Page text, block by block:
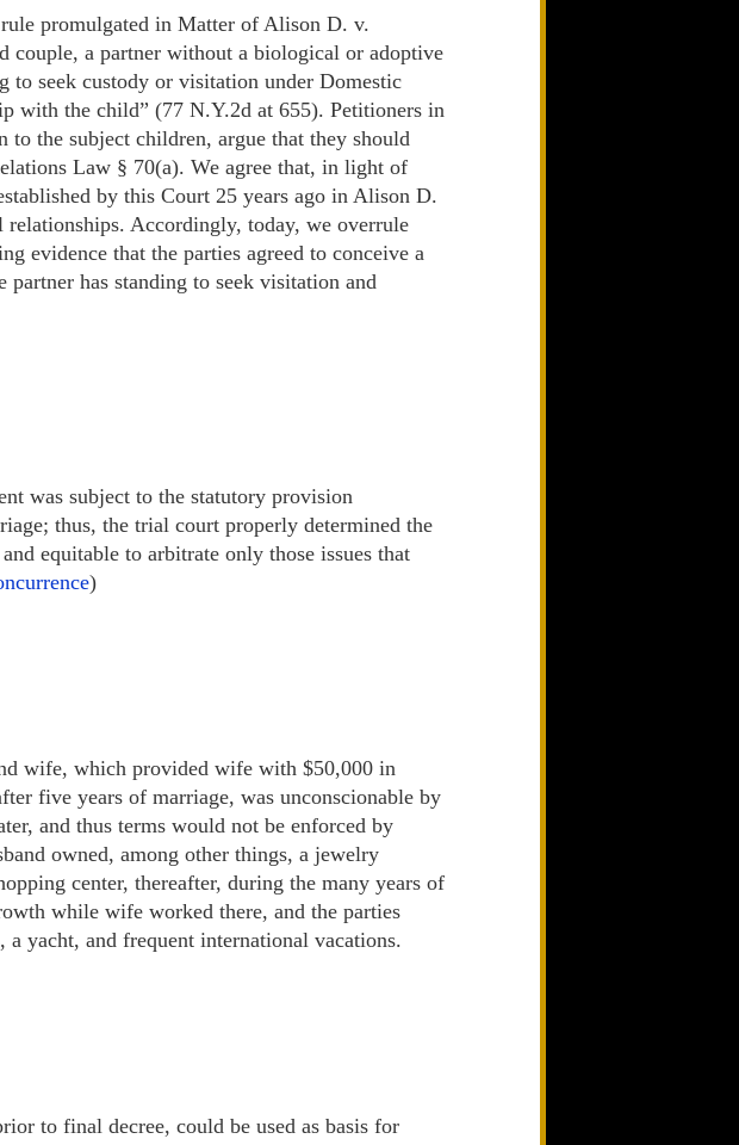
promulgated in Matter of Alison D. v.
a partner without a biological or adoptive
to seek custody or visitation under Domestic
with the child” (77 N.Y.2d at 655). Petitioners in
the subject children, argue that they should
Law § 70(a). We agree that, in light of
by this Court 25 years ago in Alison D.
Accordingly, today, we overrule
evidence that the parties agreed to conceive a
has standing to seek visitation and
was subject to the statutory provision
thus, the trial court properly determined the
equitable to arbitrate only those issues that
)
wife, which provided wife with $50,000 in
five years of marriage, was unconscionable by
and thus terms would not be enforced by
owned, among other things, a jewelry
center, thereafter, during the many years of
while wife worked there, and the parties
yacht, and frequent international vacations.
to final decree, could be used as basis for